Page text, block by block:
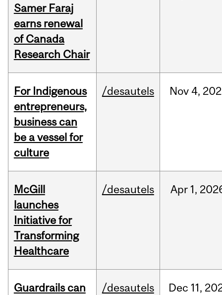
Samer Faraj
earns renewal
of Canada
Research Chair
For Indigenous
entrepreneurs,
business can
be a vessel for
culture
/desautels Nov 4,
McGill
launches
Initiative for
Transforming
Healthcare
/desautels Apr 1,
Guardrails can
/desautels Dec 11,